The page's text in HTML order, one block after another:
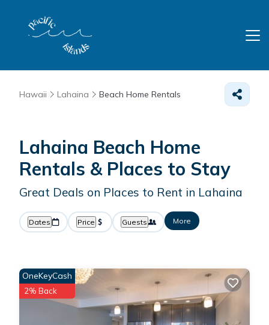
Hawaii Lahaina Beach Home Rentals
Lahaina Beach Home
Rentals & Places to Stay
Great Deals on Places to Rent in Lahaina
Dates Price Guests More
OneKeyCash
2% Back